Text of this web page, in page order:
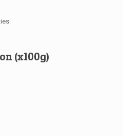
(x100g)